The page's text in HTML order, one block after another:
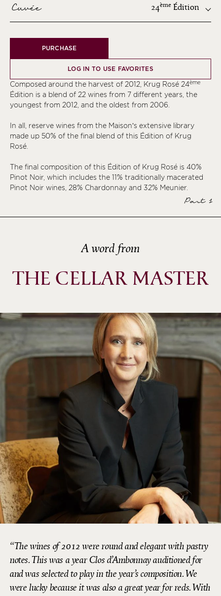
Cuvée 24ème Édition
ème
ème
ème
ème
ème
ème
ème
PURCHASE
LOG IN TO USE FAVORITES
Composed around the harvest of 2012, Krug Rosé 24ème
Édition is a blend of 22 wines from 7 different years, the
youngest from 2012, and the oldest from 2006.
In all, reserve wines from the Maison’s extensive library
made up 50% of the final blend of this Édition of Krug
Rosé.
The final composition of this Édition of Krug Rosé is 40%
Pinot Noir, which includes the 11% traditionally macerated
Pinot Noir wines, 28% Chardonnay and 32% Meunier.
Part 1
A word from
THE CELLAR MASTER
The wines of 2012 were round and elegant with pastry
notes. This was a year Clos d’Ambonnay auditioned for
and was selected to play in the year’s composition. We
were lucky because it was also a great year for reds. With